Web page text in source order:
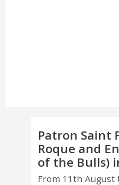
Patron Saint
Roque and
of the Bulls)
From 11th August